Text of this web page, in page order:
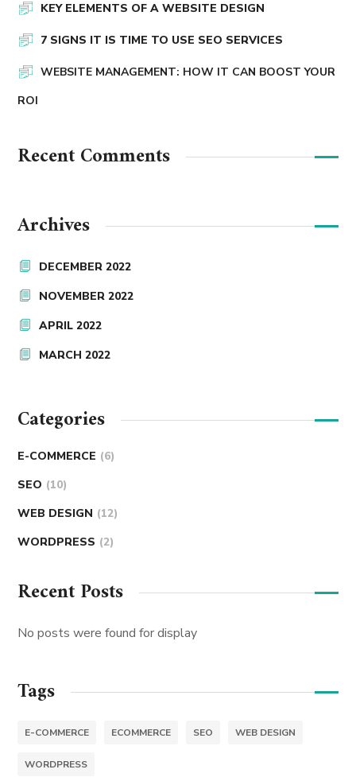
KEY ELEMENTS OF A WEBSITE DESIGN
7 SIGNS IT IS TIME TO USE SEO SERVICES
WEBSITE MANAGEMENT: HOW IT CAN BOOST YOUR
ROI
Recent Comments
Archives
DECEMBER 2022
NOVEMBER 2022
APRIL 2022
MARCH 2022
Categories
E-COMMERCE (6)
SEO (10)
WEB DESIGN (12)
WORDPRESS (2)
Recent Posts
No posts were found for display
Tags
E-COMMERCE ECOMMERCE SEO WEB DESIGN
WORDPRESS